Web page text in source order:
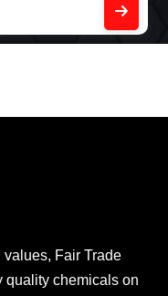
Fair Trade
quality chemicals on